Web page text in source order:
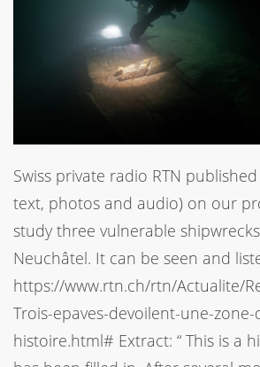
Swiss private radio RTN
text, photos and audio) on our
study three vulnerable
Neuchâtel. It can be seen and
https://www.rtn.ch/rtn/Actualite/
Trois-epaves-devoilent-une-
histoire.html# Extract: “ This is a